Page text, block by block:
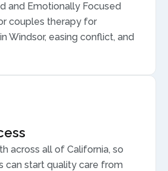
and Emotionally Focused
couples therapy for
Windsor, easing conflict, and
across all of California, so
can start quality care from